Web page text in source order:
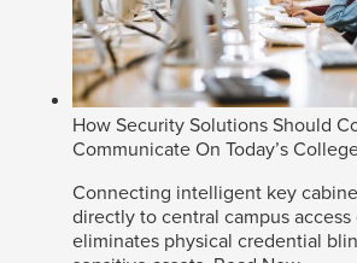
How Security Solutions Should
Communicate On Today’s
Connecting intelligent key
directly to central campus
eliminates physical credential